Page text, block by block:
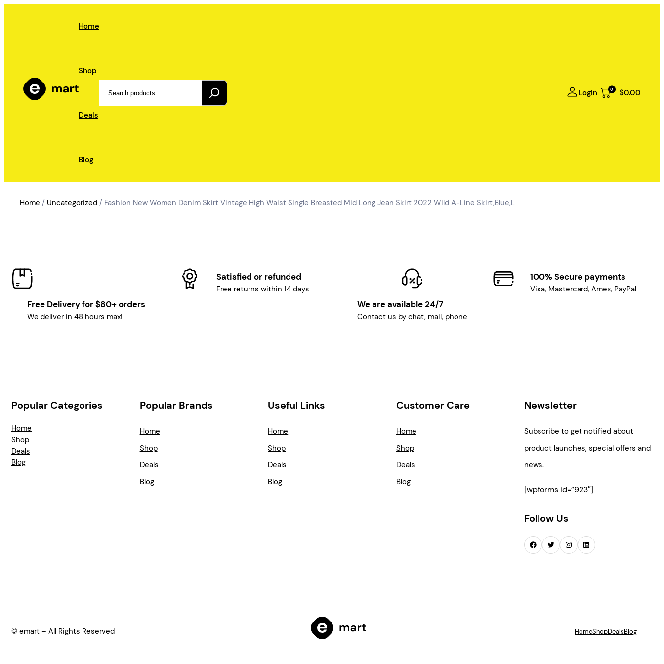
Home
Shop
Deals
Blog
Login $0.00
0
Home / Uncategorized / Fashion New Women Denim Skirt Vintage High Waist Single Breasted Mid Long Jean Skirt 2022 Wild A-Line Skirt,Blue,L
Free Delivery for $80+ orders
We deliver in 48 hours max!
Satisfied or refunded
Free returns within 14 days
We are available 24/7
Contact us by chat, mail, phone
100% Secure payments
Visa, Mastercard, Amex, PayPal
Popular Categories
Home
Shop
Deals
Blog
Popular Brands
Home
Shop
Deals
Blog
Useful Links
Home
Shop
Deals
Blog
Customer Care
Home
Shop
Deals
Blog
Newsletter
Subscribe to get notified about
product launches, special offers and
news.
[wpforms id=”923″]
Follow Us
Facebook Twitter Instagram LinkedIn
© emart – All Rights Reserved HomeShopDealsBlog